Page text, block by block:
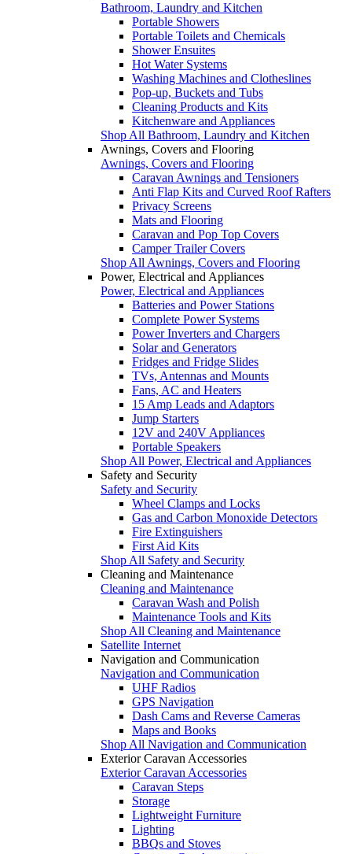
Bathroom, Laundry and Kitchen
Portable Showers
Portable Toilets and Chemicals
Shower Ensuites
Hot Water Systems
Washing Machines and Clotheslines
Pop-up, Buckets and Tubs
Cleaning Products and Kits
Kitchenware and Appliances
Shop All Bathroom, Laundry and Kitchen
Awnings, Covers and Flooring
Awnings, Covers and Flooring
Caravan Awnings and Tensioners
Anti Flap Kits and Curved Roof Rafters
Privacy Screens
Mats and Flooring
Caravan and Pop Top Covers
Camper Trailer Covers
Shop All Awnings, Covers and Flooring
Power, Electrical and Appliances
Power, Electrical and Appliances
Batteries and Power Stations
Complete Power Systems
Power Inverters and Chargers
Solar and Generators
Fridges and Fridge Slides
TVs, Antennas and Mounts
Fans, AC and Heaters
15 Amp Leads and Adaptors
Jump Starters
12V and 240V Appliances
Portable Speakers
Shop All Power, Electrical and Appliances
Safety and Security
Safety and Security
Wheel Clamps and Locks
Gas and Carbon Monoxide Detectors
Fire Extinguishers
First Aid Kits
Shop All Safety and Security
Cleaning and Maintenance
Cleaning and Maintenance
Caravan Wash and Polish
Maintenance Tools and Kits
Shop All Cleaning and Maintenance
Satellite Internet
Navigation and Communication
Navigation and Communication
UHF Radios
GPS Navigation
Dash Cams and Reverse Cameras
Maps and Books
Shop All Navigation and Communication
Exterior Caravan Accessories
Exterior Caravan Accessories
Caravan Steps
Storage
Lightweight Furniture
Lighting
BBQs and Stoves